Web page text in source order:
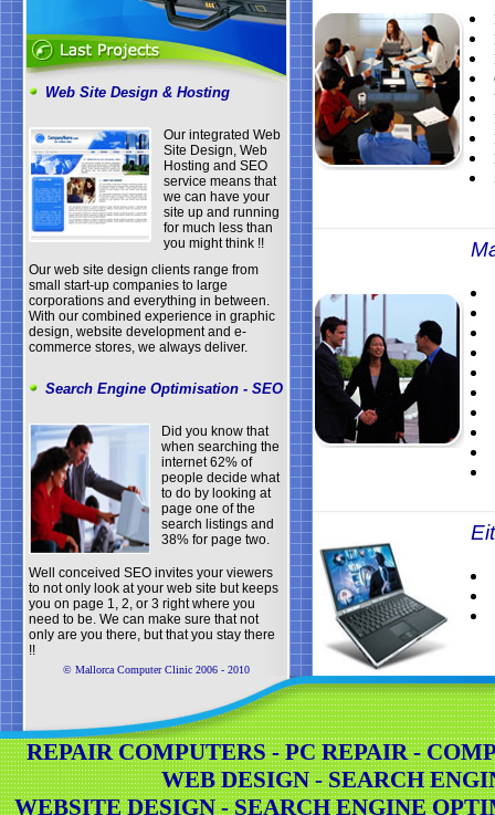
Web Site Design & Hosting
Our integrated Web
Site Design, Web
Hosting and SEO
service means that
we can have your
site up and running
for much less than
you might think !!
Our web site design clients range from
small start-up companies to large
corporations and everything in between.
With our combined experience in graphic
design, website development and e-
commerce stores, we always deliver.
Search Engine Optimisation - SEO
Did you know that
when searching the
internet 62% of
people decide what
to do by looking at
page one of the
search listings and
38% for page two.
Well conceived SEO invites your viewers
to not only look at your web site but keeps
you on page 1, 2, or 3 right where you
need to be. We can make sure that not
only are you there, but that you stay there
!!
© Mallorca Computer Clinic 2006 - 2010
REPAIR COMPUTERS - PC REPAIR -
WEB DESIGN - SEARCH
WEBSITE DESIGN - SEARCH ENGINE